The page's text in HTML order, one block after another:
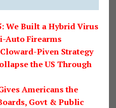
We Built a Hybrid Virus
Auto Firearms
Piven Strategy
the US Through
Americans the
Govt & Public